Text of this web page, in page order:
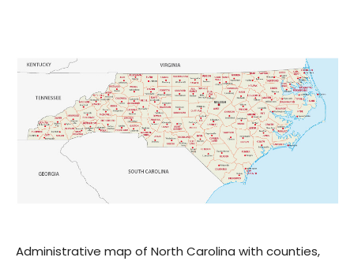
Administrative map of North Carolina with counties,